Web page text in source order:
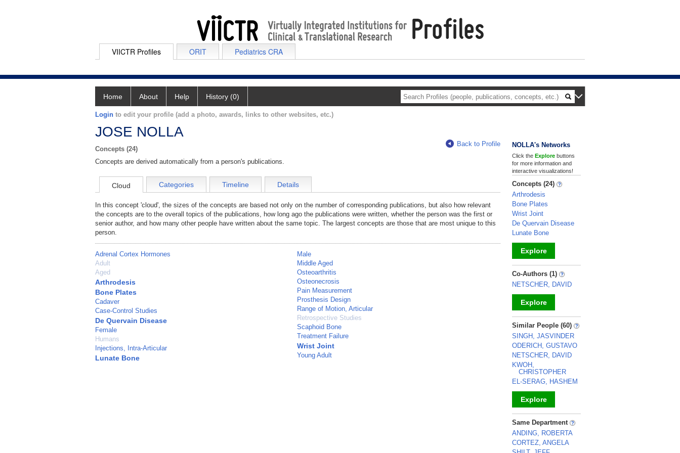
VIICTR Profiles ORIT Pediatrics CRA
Home About Help History (0)
Login to edit your profile (add a photo, awards, links to other websites, etc.)
JOSE NOLLA
Concepts (24)
Back to Profile
Concepts are derived automatically from a person's publications.
Cloud Categories Timeline Details
In this concept 'cloud', the sizes of the concepts are based not only on the number of corresponding publications, but also how relevant
the concepts are to the overall topics of the publications, how long ago the publications were written, whether the person was the first or
senior author, and how many other people have written about the same topic. The largest concepts are those that are most unique to this
person.
Adrenal Cortex Hormones
Adult
Aged
Arthrodesis
Bone Plates
Cadaver
Case-Control Studies
De Quervain Disease
Female
Humans
Injections, Intra-Articular
Lunate Bone
Male
Middle Aged
Osteoarthritis
Osteonecrosis
Pain Measurement
Prosthesis Design
Range of Motion, Articular
Retrospective Studies
Scaphoid Bone
Treatment Failure
Wrist Joint
Young Adult
NOLLA's Networks
Click the Explore buttons
for more information and
interactive visualizations!
Concepts (24)
Arthrodesis
Bone Plates
Wrist Joint
De Quervain Disease
Lunate Bone
Explore
_
Co-Authors (1)
NETSCHER, DAVID
Explore
_
Similar People (60)
SINGH, JASVINDER
ODERICH, GUSTAVO
NETSCHER, DAVID
KWOH,
CHRISTOPHER
EL-SERAG, HASHEM
Explore
_
Same Department
ANDING, ROBERTA
CORTEZ, ANGELA